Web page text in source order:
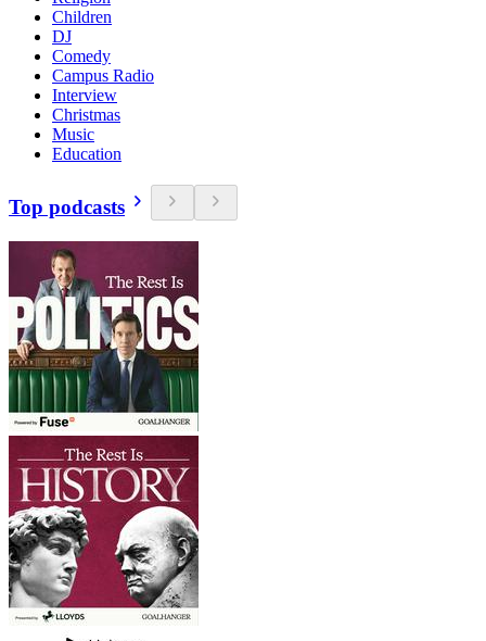
Children
DJ
Comedy
Campus Radio
Interview
Christmas
Music
Education
Top podcasts